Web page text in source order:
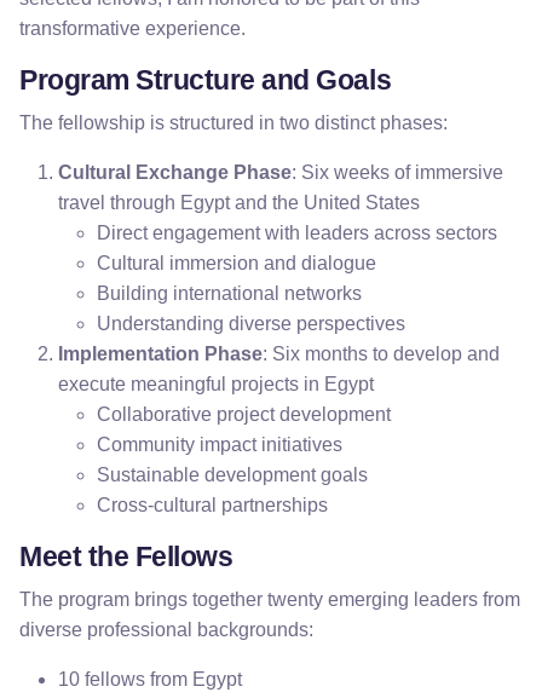
transformative experience.
Program Structure and Goals
The fellowship is structured in two distinct phases:
Cultural Exchange Phase: Six weeks of immersive
travel through Egypt and the United States
Direct engagement with leaders across sectors
Cultural immersion and dialogue
Building international networks
Understanding diverse perspectives
Implementation Phase: Six months to develop and
execute meaningful projects in Egypt
Collaborative project development
Community impact initiatives
Sustainable development goals
Cross-cultural partnerships
Meet the Fellows
The program brings together twenty emerging leaders from
diverse professional backgrounds:
10 fellows from Egypt